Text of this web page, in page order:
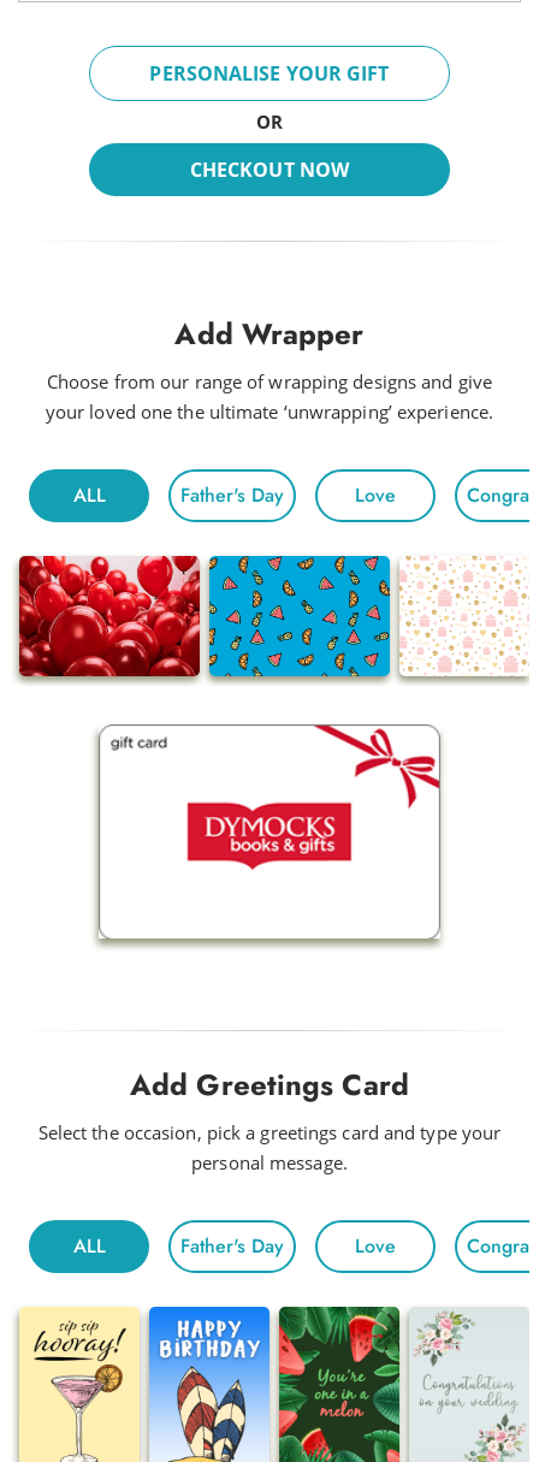
PERSONALISE YOUR GIFT
OR
CHECKOUT NOW
Add Wrapper
Choose from our range of wrapping designs and give
your loved one the ultimate ‘unwrapping’ experience.
ALL Father's Day Love
Add Greetings Card
Select the occasion, pick a greetings card and type your
personal message.
ALL Father's Day Love